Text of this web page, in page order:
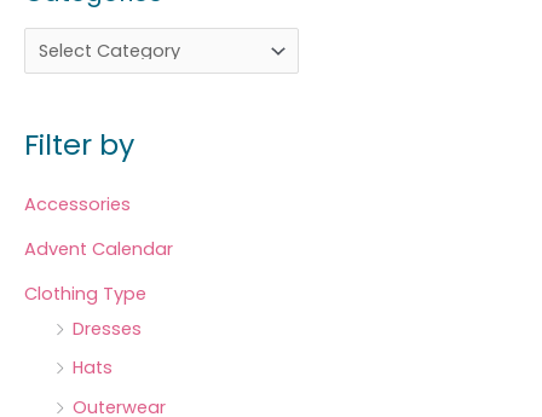
Filter by
Accessories
Advent Calendar
Clothing Type
Dresses
Hats
Outerwear